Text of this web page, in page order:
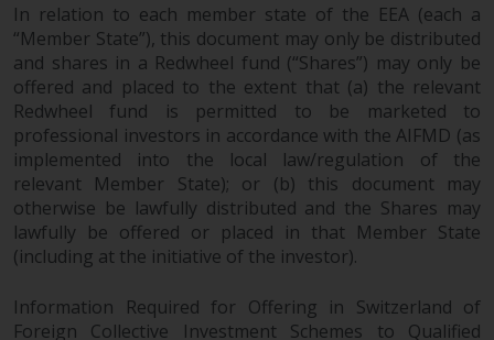
In relation to each member state of the EEA (each a
“Member State”), this document may only be distributed
and shares in a Redwheel fund (“Shares”) may only be
offered and placed to the extent that (a) the relevant
Redwheel fund is permitted to be marketed to
professional investors in accordance with the AIFMD (as
implemented into the local law/regulation of the
relevant Member State); or (b) this document may
otherwise be lawfully distributed and the Shares may
lawfully be offered or placed in that Member State
(including at the initiative of the investor).
Information Required for Offering in Switzerland of
Foreign Collective Investment Schemes to Qualified